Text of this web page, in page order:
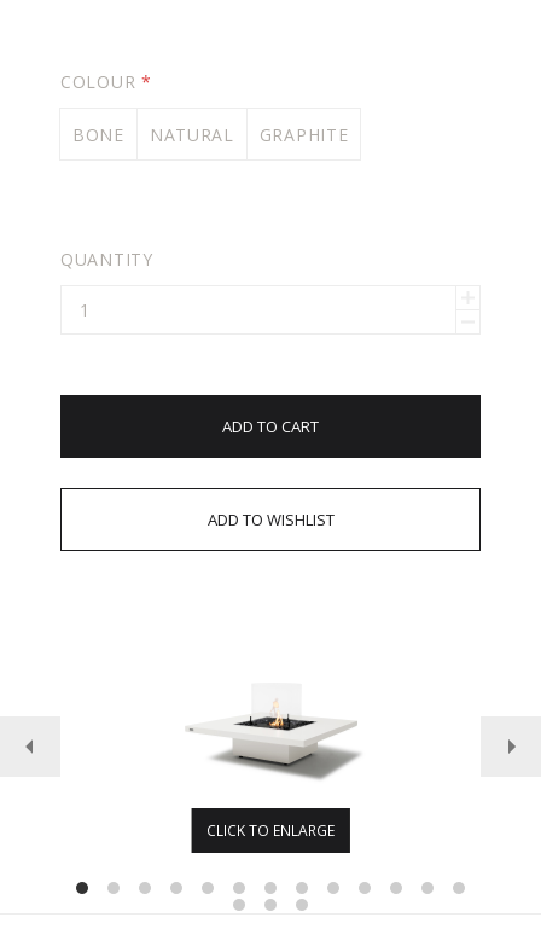
COLOUR *
BONE NATURAL GRAPHITE
QUANTITY
ADD TO CART
CLICK TO ENLARGE